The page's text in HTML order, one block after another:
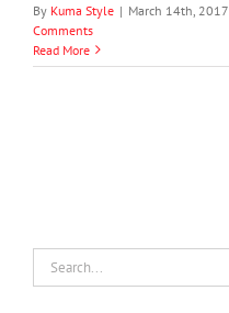
By Kuma Style | March 14th, 2017
Comments
Read More